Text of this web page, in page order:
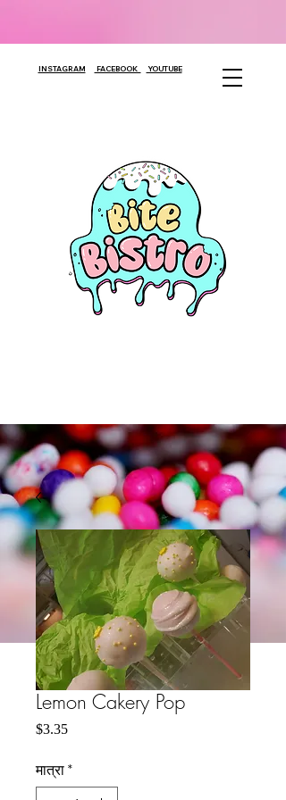
INSTAGRAM FACEBOOK YOUTUBE
Lemon Cakery Pop
$3.35मूल्य
मात्रा *